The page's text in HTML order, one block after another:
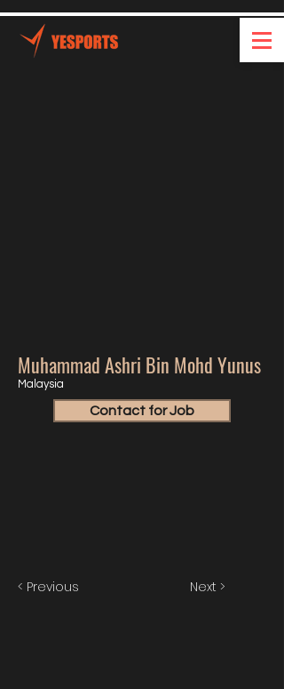
Muhammad Ashri Bin Mohd Yunus
Malaysia
Contact for Job
< Previous Next >